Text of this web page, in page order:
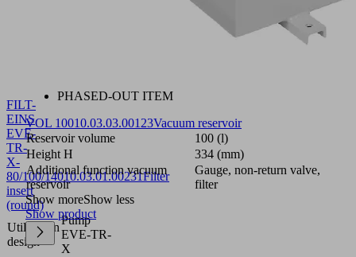
FILT-
EINS
EVE-
TR-
X-
80/100/14010.03.01.00231Filter
insert
(round)
Utilization
design
Pump
EVE-TR-
X
PHASED-OUT ITEM
VOL 10010.03.03.00123Vacuum reservoir
Reservoir volume
100 (l)
Height H
334 (mm)
Additional function vacuum
reservoir
Gauge, non-return valve,
filter
Show moreShow less
Show product